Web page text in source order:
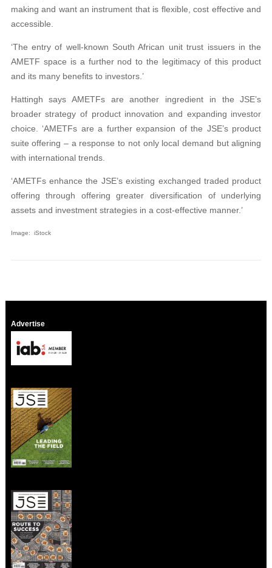
making and want an instrument that is flexible, cost effective and
accessible.
‘The entry of well-known South African unit trust issuers in the
AMETF space is a further nod to the legitimacy of this product
and its many benefits to investors.’
Hattingh says AMETFs are another ingredient in the JSE’s
broader strategy of product innovation and expanding investor
choice. ‘AMETFs are a further expansion of the JSE’s product
suite offering – a response to not only local demand but aligning
with international trends.
‘AMETFs enhance the JSE’s existing exchanged traded product
offering through offering greater diversification of underlying
assets and investment strategies in a cost-effective manner.’
Image: iStock
Advertise